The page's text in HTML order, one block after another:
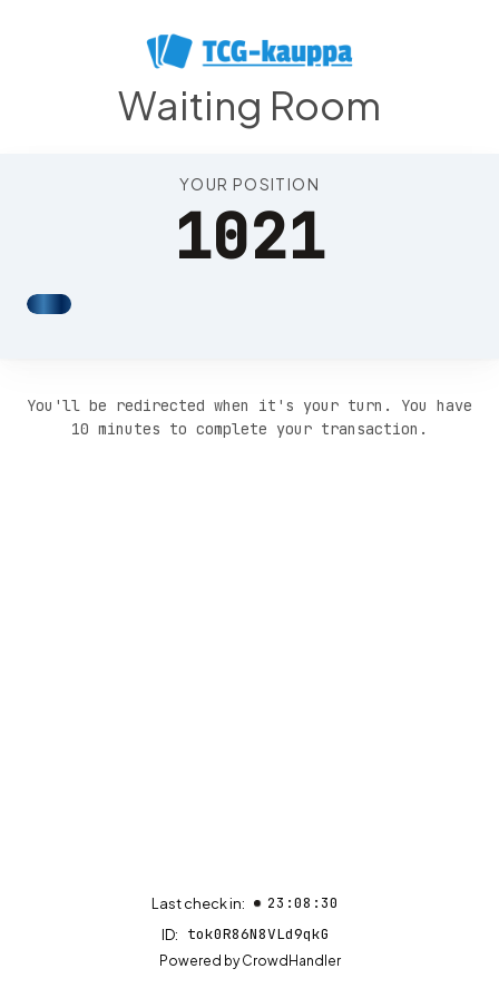
Waiting Room
YOUR POSITION
1021
You'll be redirected when it's your turn. You have
10 minutes to complete your transaction.
Last check in: 23:08:30
ID: tok0R86N8VLd9qkG
Powered byCrowdHandler(opens in new tab)